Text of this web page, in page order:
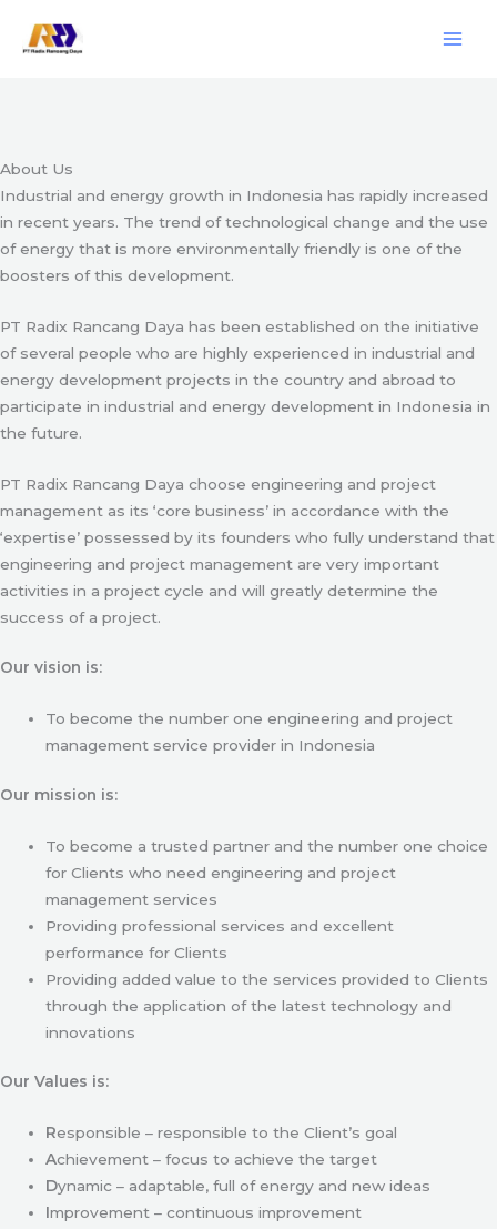
About Us
Industrial and energy growth in Indonesia has rapidly increased
in recent years. The trend of technological change and the use
of energy that is more environmentally friendly is one of the
boosters of this development.
PT Radix Rancang Daya has been established on the initiative
of several people who are highly experienced in industrial and
energy development projects in the country and abroad to
participate in industrial and energy development in Indonesia in
the future.
PT Radix Rancang Daya choose engineering and project
management as its ‘core business’ in accordance with the
‘expertise’ possessed by its founders who fully understand that
engineering and project management are very important
activities in a project cycle and will greatly determine the
success of a project.
Our vision is:
To become the number one engineering and project
management service provider in Indonesia
Our mission is:
To become a trusted partner and the number one choice
for Clients who need engineering and project
management services
Providing professional services and excellent
performance for Clients
Providing added value to the services provided to Clients
through the application of the latest technology and
innovations
Our Values is:
Responsible – responsible to the Client’s goal
Achievement – focus to achieve the target
Dynamic – adaptable, full of energy and new ideas
Improvement – continuous improvement